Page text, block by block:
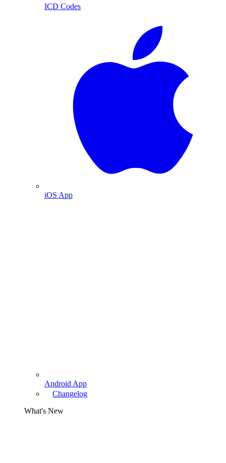
ICD Codes
iOS App
Android App
Changelog
What's New